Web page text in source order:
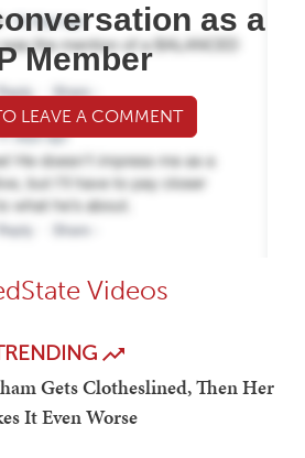
as a
Member
LEAVE A COMMENT
Videos
Gets Clotheslined, Then Her
It Even Worse